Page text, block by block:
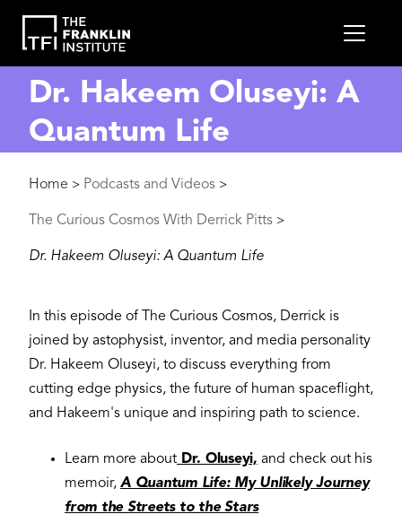
main
content
Dr. Hakeem Oluseyi: A
Quantum Life
Breadcrumb
Home > Podcasts and Videos >
The Curious Cosmos With Derrick Pitts >
Dr. Hakeem Oluseyi: A Quantum Life
In this episode of The Curious Cosmos, Derrick is
joined by astophysist, inventor, and media personality
Dr. Hakeem Oluseyi, to discuss everything from
cutting edge physics, the future of human spaceflight,
and Hakeem's unique and inspiring path to science.
Learn more about Dr. Oluseyi, and check out his
memoir, A Quantum Life: My Unlikely Journey
from the Streets to the Stars